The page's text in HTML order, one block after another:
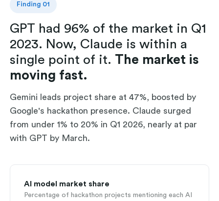
Finding 01
GPT had 96% of the market in Q1
2023. Now, Claude is within a
single point of it. The market is
moving fast.
Gemini leads project share at 47%, boosted by
Google's hackathon presence. Claude surged
from under 1% to 20% in Q1 2026, nearly at par
with GPT by March.
AI model market share
Percentage of hackathon projects mentioning each AI